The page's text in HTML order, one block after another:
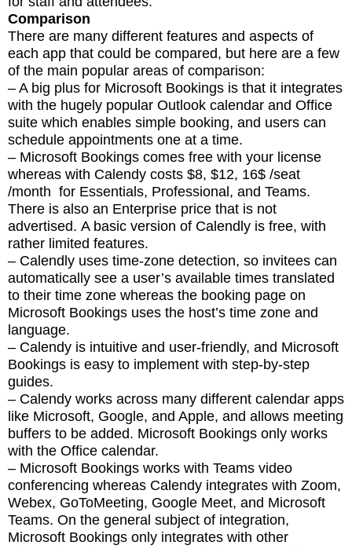
Comparison
There are many different features and aspects of
each app that could be compared, but here are a few
of the main popular areas of comparison:
– A big plus for Microsoft Bookings is that it integrates
with the hugely popular Outlook calendar and Office
suite which enables simple booking, and users can
schedule appointments one at a time.
– Microsoft Bookings comes free with your license
whereas with Calendy costs $8, $12, 16$ /seat
/month for Essentials, Professional, and Teams.
There is also an Enterprise price that is not
advertised. A basic version of Calendly is free, with
rather limited features.
– Calendly uses time-zone detection, so invitees can
automatically see a user’s available times translated
to their time zone whereas the booking page on
Microsoft Bookings uses the host’s time zone and
language.
– Calendy is intuitive and user-friendly, and Microsoft
Bookings is easy to implement with step-by-step
guides.
– Calendy works across many different calendar apps
like Microsoft, Google, and Apple, and allows meeting
buffers to be added. Microsoft Bookings only works
with the Office calendar.
– Microsoft Bookings works with Teams video
conferencing whereas Calendy integrates with Zoom,
Webex, GoToMeeting, Google Meet, and Microsoft
Teams. On the general subject of integration,
Microsoft Bookings only integrates with other